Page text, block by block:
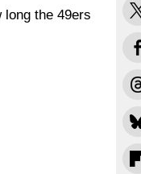
long the 49ers